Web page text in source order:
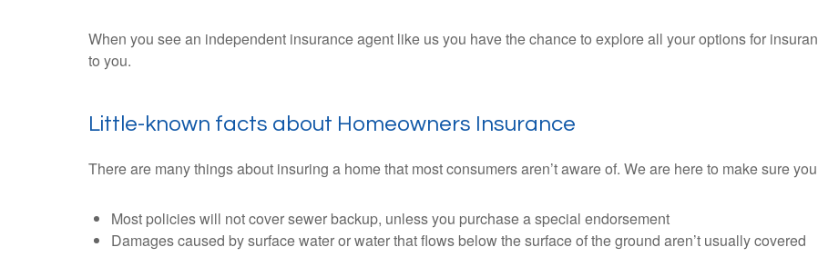
When you see an independent insurance agent like us you have the chance to explore all your options for
to you.
Little-known facts about Homeowners Insurance
There are many things about insuring a home that most consumers aren’t aware of. We are here to make sure
Most policies will not cover sewer backup, unless you purchase a special endorsement
Damages caused by surface water or water that flows below the surface of the ground aren’t usually covered